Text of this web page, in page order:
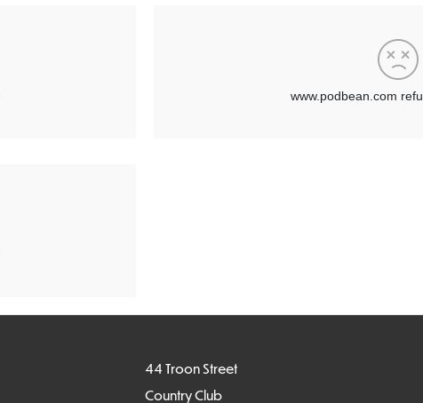
44 Troon Street
Country Club